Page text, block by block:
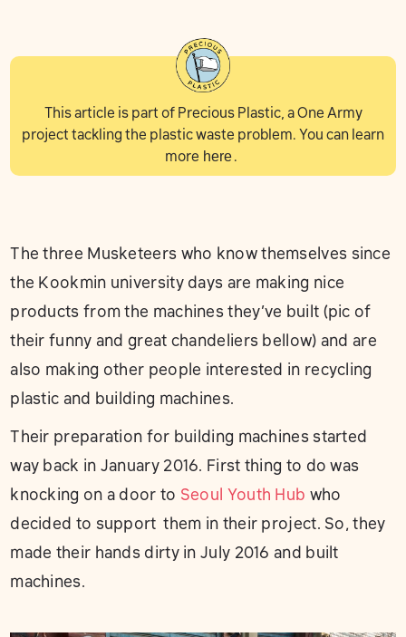
This article is part of Precious Plastic, a One Army
project tackling the plastic waste problem. You can learn
more here.
The three Musketeers who know themselves since
the Kookmin university days are making nice
products from the machines they’ve built (pic of
their funny and great chandeliers bellow) and are
also making other people interested in recycling
plastic and building machines.
Their preparation for building machines started
way back in January 2016. First thing to do was
knocking on a door to Seoul Youth Hub who
decided to support them in their project. So, they
made their hands dirty in July 2016 and built
machines.